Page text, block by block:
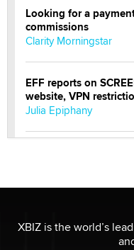
Looking for a
commissions
Clarity Morningstar
EFF reports on
website, VPN
Julia Epiphany
Reba Rocket
XBIZ is the world’s